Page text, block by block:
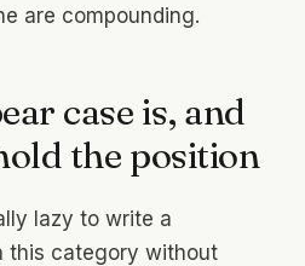
are compounding.
case is, and
the position
lazy to write a
this category without